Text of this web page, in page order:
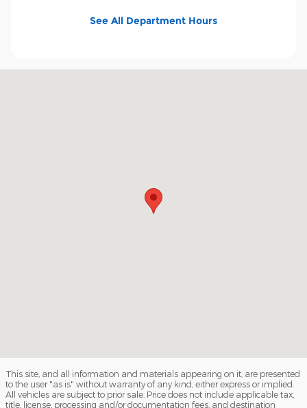
See All Department Hours
This site, and all information and materials appearing on it, are presented
to the user "as is" without warranty of any kind, either express or implied.
All vehicles are subject to prior sale. Price does not include applicable tax,
title, license, processing and/or documentation fees, and destination